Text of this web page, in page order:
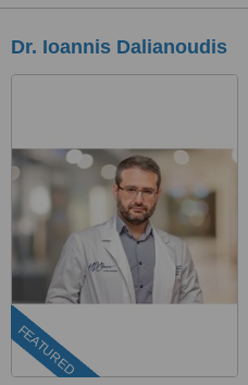
Dr. Ioannis Dalianoudis
FEATURED